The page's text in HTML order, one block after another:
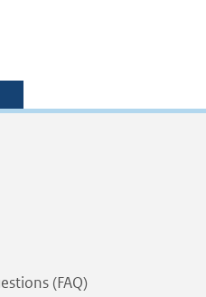
(FAQ)